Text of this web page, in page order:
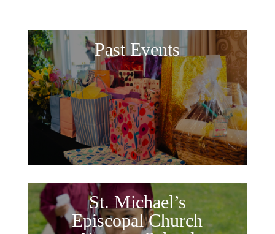
Past Events
St. Michael’s
Episcopal Church